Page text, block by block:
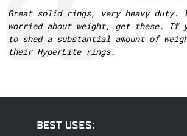
PA,
MEDIUM
MATTE
RINGS
MEDIUM
MATTE
RINGS
Text:
Great solid rings, very heavy duty.
worried about weight, get these. If
to shed a substantial amount of
their HyperLite rings.
BEST USES: